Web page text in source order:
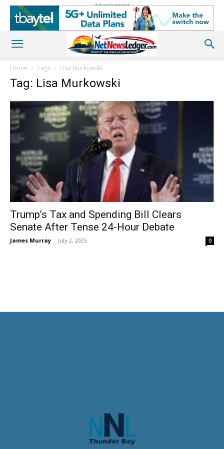
Advertisement
Home Tags Lisa Murkowski
Tag: Lisa Murkowski
Trump’s Tax and Spending Bill Clears
Senate After Tense 24-Hour Debate
James Murray - July 2, 2025 0